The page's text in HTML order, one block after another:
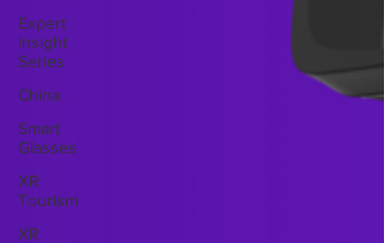
Expert
Insight
Series
China
Smart
Glasses
XR
Tourism
XR